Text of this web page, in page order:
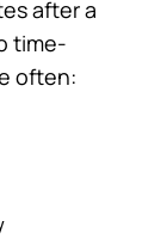
after a
time-
often: